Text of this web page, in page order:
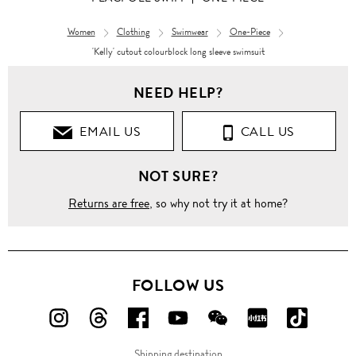
Women Clothing Swimwear
One-Piece
'Kelly' cutout colourblock long sleeve swimsuit
NEED HELP?
EMAIL US CALL US
NOT SURE?
Returns are free, so why not try it at home?
FOLLOW US
FOLLOWFOLLOWFOLLOW
US
FOLLOW
US
FOLLOW
US
FOLLOW